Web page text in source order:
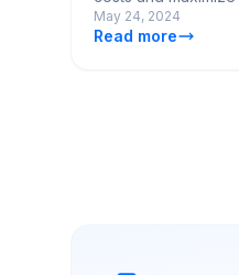
May 24, 2024
Read more